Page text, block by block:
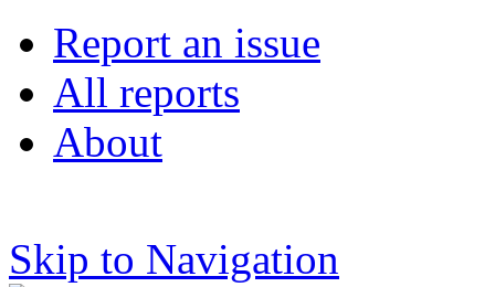
Report an issue
All reports
About
Skip to Navigation